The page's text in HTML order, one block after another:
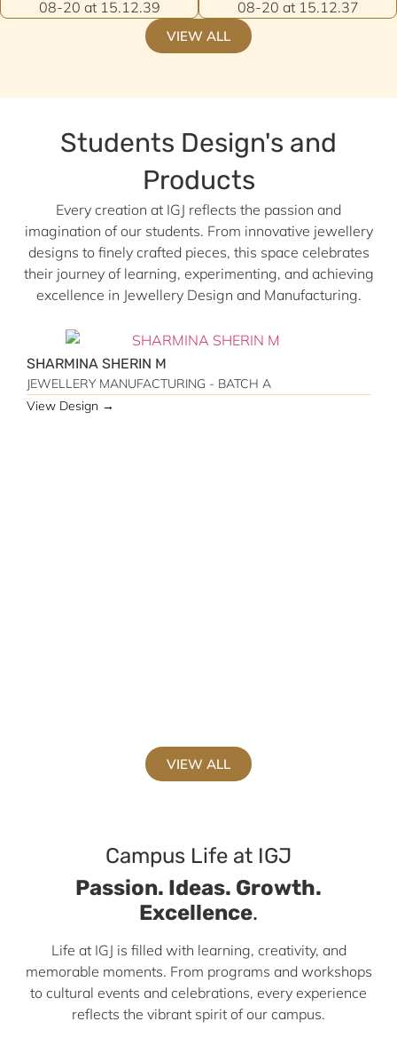
VIEW ALL
Students Design's and
Products
Every creation at IGJ reflects the passion and
imagination of our students. From innovative jewellery
designs to finely crafted pieces, this space celebrates
their journey of learning, experimenting, and achieving
excellence in Jewellery Design and Manufacturing.
SHARMINA SHERIN M
JEWELLERY MANUFACTURING - BATCH A
View Design →
VIEW ALL
Campus Life at IGJ
Passion. Ideas. Growth.
Excellence.
Life at IGJ is filled with learning, creativity, and
memorable moments. From programs and workshops
to cultural events and celebrations, every experience
reflects the vibrant spirit of our campus.